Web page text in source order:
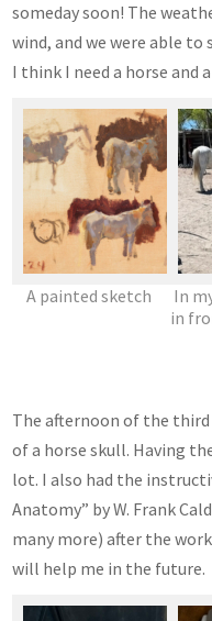
someday soon! The
wind, and we were able to
I think I need a horse and
A painted sketch
In
in
The afternoon of the third
of a horse skull. Having
lot. I also had the
Anatomy” by W. Frank
many more) after the
will help me in the future.